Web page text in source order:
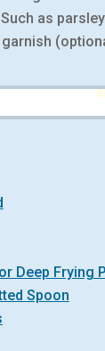
as
Deep Frying
Spoon